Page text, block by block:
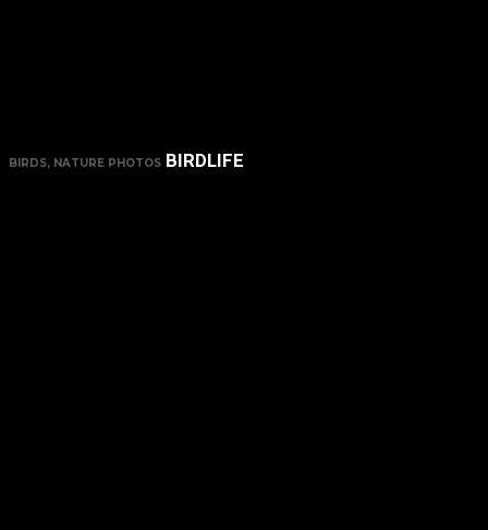
BIRDS, NATURE PHOTOS BIRDLIFE